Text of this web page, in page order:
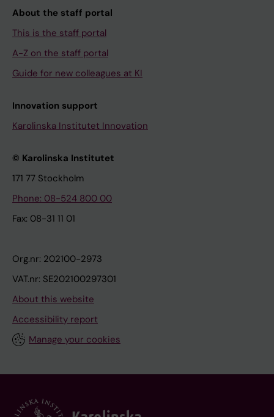
About the staff portal
This is the staff portal
A-Z on the staff portal
Guide for new colleagues at KI
Innovation support
Karolinska Institutet Innovation
© Karolinska Institutet
171 77 Stockholm
Phone: 08-524 800 00
Fax: 08-31 11 01
Org.nr: 202100-2973
VAT.nr: SE202100297301
About this website
Accessibility report
Manage your cookies